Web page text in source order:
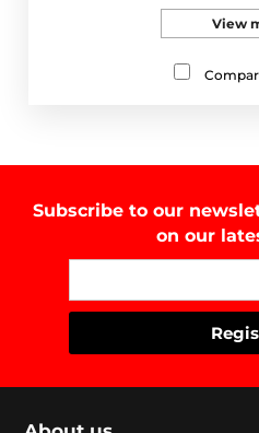
View
Subscribe to our
on our